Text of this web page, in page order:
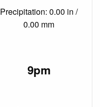
Precipitation: 0.00 in /
0.00 mm
9pm